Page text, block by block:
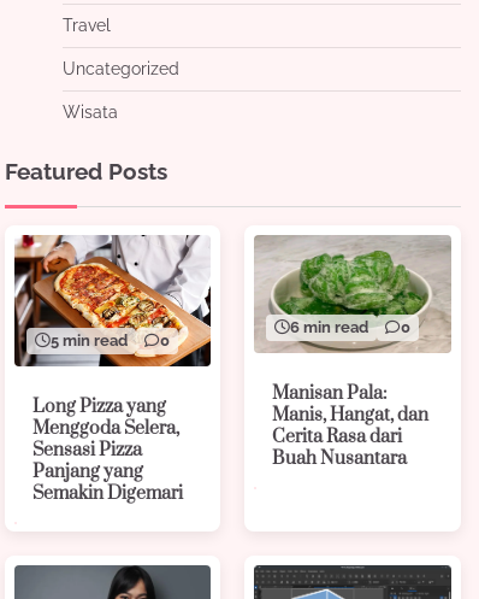
Travel
Uncategorized
Wisata
Featured Posts
5 min read 0
Long Pizza yang
Menggoda Selera,
Sensasi Pizza
Panjang yang
Semakin Digemari
6 min read 0
Manisan Pala:
Manis, Hangat, dan
Cerita Rasa dari
Buah Nusantara